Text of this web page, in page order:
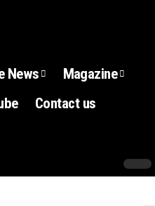
News
Magazine
Contact us